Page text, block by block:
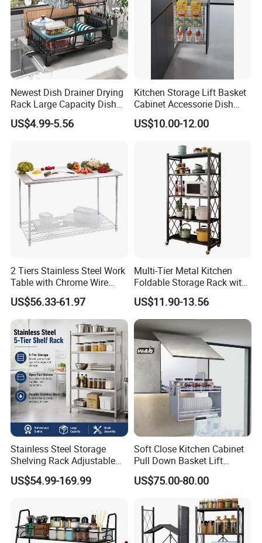
Related Products
Company Profile
Newest Dish Drainer Drying
Rack Large Capacity Dish
Rack Multifunction Over
Sink Dish Rack Drainer
US$4.99-5.56
Kitchen Storage Lift Basket
Cabinet Accessorie Dish
Rack Cutlery Holder
Organization Wire Mesh
Multifunction Pot & Bowl
Pull out Basket
US$10.00-12.00
2 Tiers Stainless Steel Work
Table with Chrome Wire
Undershelf Wire Storage
Rack for Hotel & Restaurant
US$56.33-61.97
Multi-Tier Metal Kitchen
Foldable Storage Rack with
Wheels and Dense Mesh
Frames
US$11.90-13.56
Stainless Steel Storage
Shelving Rack Adjustable
for Hotel Restaurant Kitchen
US$54.99-169.99
Soft Close Kitchen Cabinet
Pull Down Basket Lift
System Dish Storage Rack
US$75.00-80.00